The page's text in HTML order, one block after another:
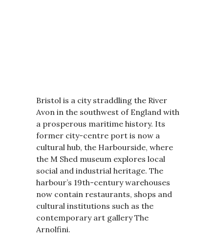
Bristol is a city straddling the River
Avon in the southwest of England with
a prosperous maritime history. Its
former city-centre port is now a
cultural hub, the Harbourside, where
the M Shed museum explores local
social and industrial heritage. The
harbour’s 19th-century warehouses
now contain restaurants, shops and
cultural institutions such as the
contemporary art gallery The
Arnolfini.